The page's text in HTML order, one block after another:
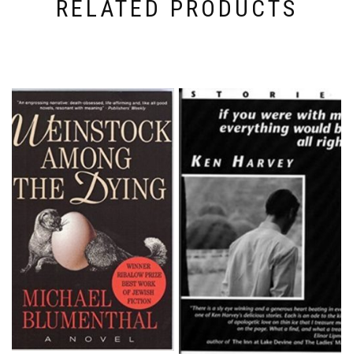
RELATED PRODUCTS